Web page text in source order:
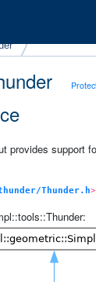
provides support
Thunder.h>